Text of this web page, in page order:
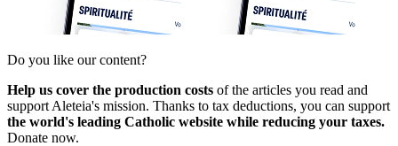
Do you like our content?
Help us cover the production costs of the articles you read and
support Aleteia's mission. Thanks to tax deductions, you can support
the world's leading Catholic website while reducing your taxes.
Donate now.